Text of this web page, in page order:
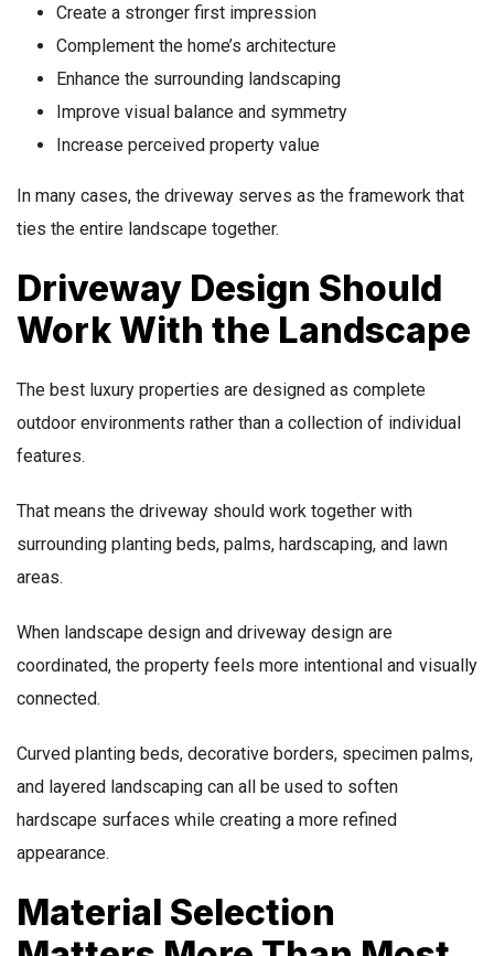
Create a stronger first impression
Complement the home’s architecture
Enhance the surrounding landscaping
Improve visual balance and symmetry
Increase perceived property value
In many cases, the driveway serves as the framework that
ties the entire landscape together.
Driveway Design Should
Work With the Landscape
The best luxury properties are designed as complete
outdoor environments rather than a collection of individual
features.
That means the driveway should work together with
surrounding planting beds, palms, hardscaping, and lawn
areas.
When landscape design and driveway design are
coordinated, the property feels more intentional and visually
connected.
Curved planting beds, decorative borders, specimen palms,
and layered landscaping can all be used to soften
hardscape surfaces while creating a more refined
appearance.
Material Selection